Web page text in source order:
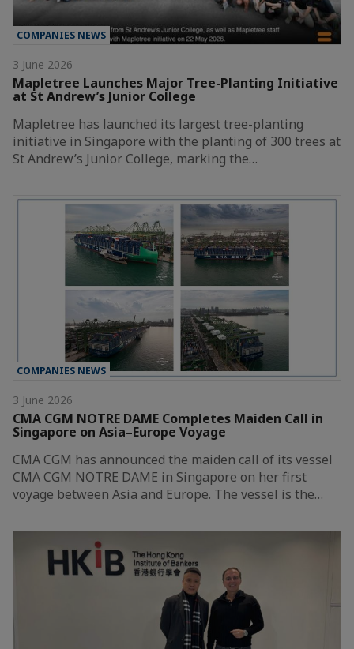
COMPANIES NEWS
3 June 2026
Mapletree Launches Major Tree-Planting Initiative
at St Andrew’s Junior College
Mapletree has launched its largest tree-planting
initiative in Singapore with the planting of 300 trees at
St Andrew’s Junior College, marking the…
COMPANIES NEWS
3 June 2026
CMA CGM NOTRE DAME Completes Maiden Call in
Singapore on Asia–Europe Voyage
CMA CGM has announced the maiden call of its vessel
CMA CGM NOTRE DAME in Singapore on her first
voyage between Asia and Europe. The vessel is the…